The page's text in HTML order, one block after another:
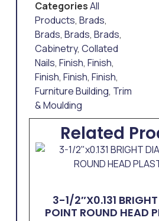
CategoriesAll
Products, Brads,
Brads, Brads, Brads,
Cabinetry, Collated
Nails, Finish, Finish,
Finish, Finish, Finish,
Furniture Building, Trim
& Moulding
Related
3-1/2″x0.131
POINT ROUND HEAD